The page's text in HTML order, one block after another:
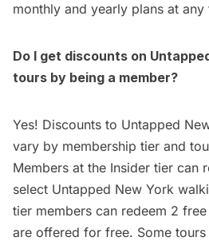
monthly and yearly plans at
Do I get discounts on
tours by being a member?
Yes! Discounts to Untapped
vary by membership tier and
Members at the Insider tier can
select Untapped New York
tier members can redeem 2
are offered for free. Some